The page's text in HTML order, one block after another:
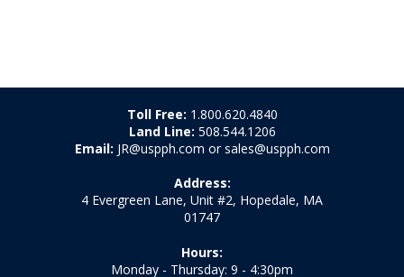
Toll Free: 1.800.620.4840
Land Line: 508.544.1206
Email: JR@uspph.com or sales@uspph.com
Address:
4 Evergreen Lane, Unit #2, Hopedale, MA
01747
Hours:
Monday - Thursday: 9 - 4:30pm